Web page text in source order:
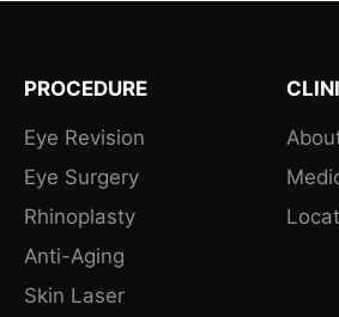
PROCEDURE
Eye Revision
Eye Surgery
Rhinoplasty
Anti-Aging
Skin Laser